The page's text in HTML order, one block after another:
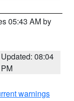
05:43 AM by
Updated: 08:04
PM
warnings